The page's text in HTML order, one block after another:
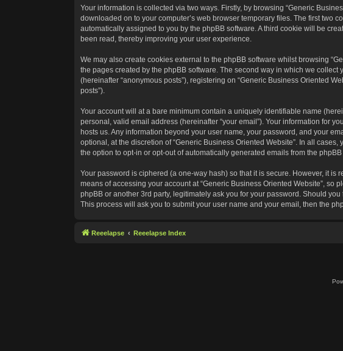
Your information is collected via two ways. Firstly, by browsing “Generic
downloaded on to your computer’s web browser temporary files. The first two
automatically assigned to you by the phpBB software. A third cookie will be
been read, thereby improving your user experience.
We may also create cookies external to the phpBB software whilst browsing
the pages created by the phpBB software. The second way in which we
(hereinafter “anonymous posts”), registering on “Generic Business Oriented
posts”).
Your account will at a bare minimum contain a uniquely identifiable name
personal, valid email address (hereinafter “your email”). Your information for
hosts us. Any information beyond your user name, your password, and your
optional, at the discretion of “Generic Business Oriented Website”. In all
the option to opt-in or opt-out of automatically generated emails from the
Your password is ciphered (a one-way hash) so that it is secure. However, it
means of accessing your account at “Generic Business Oriented Website”,
phpBB or another 3rd party, legitimately ask you for your password. Should
This process will ask you to submit your user name and your email, then the
Reeelapse Reeelapse Index